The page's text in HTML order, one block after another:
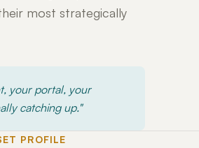
most strategically
your portal, your
catching up."
PROFILE